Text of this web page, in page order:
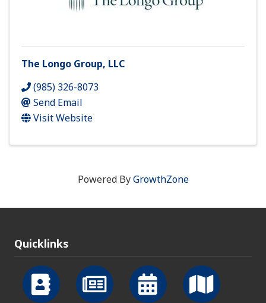
The Longo Group, LLC
(985) 326-8073
Send Email
Visit Website
Powered ByGrowthZone
Quicklinks